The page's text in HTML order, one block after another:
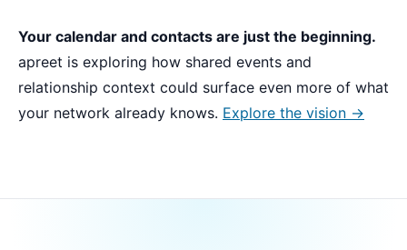
Your calendar and contacts are just the beginning.
apreet is exploring how shared events and
relationship context could surface even more of what
your network already knows. Explore the vision →